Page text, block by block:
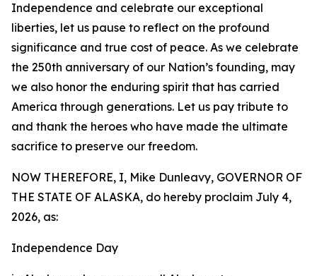
Independence and celebrate our exceptional
liberties, let us pause to reflect on the profound
significance and true cost of peace. As we celebrate
the 250th anniversary of our Nation’s founding, may
we also honor the enduring spirit that has carried
America through generations. Let us pay tribute to
and thank the heroes who have made the ultimate
sacrifice to preserve our freedom.
NOW THEREFORE, I, Mike Dunleavy, GOVERNOR OF
THE STATE OF ALASKA, do hereby proclaim July 4,
2026, as:
Independence Day